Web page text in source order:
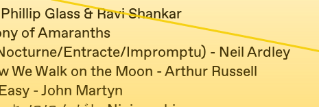
Glass & Ravi Shankar
of Amaranths
Entracte/Impromptu) - Neil Ardley
We Walk on the Moon - Arthur Russell
- John Martyn